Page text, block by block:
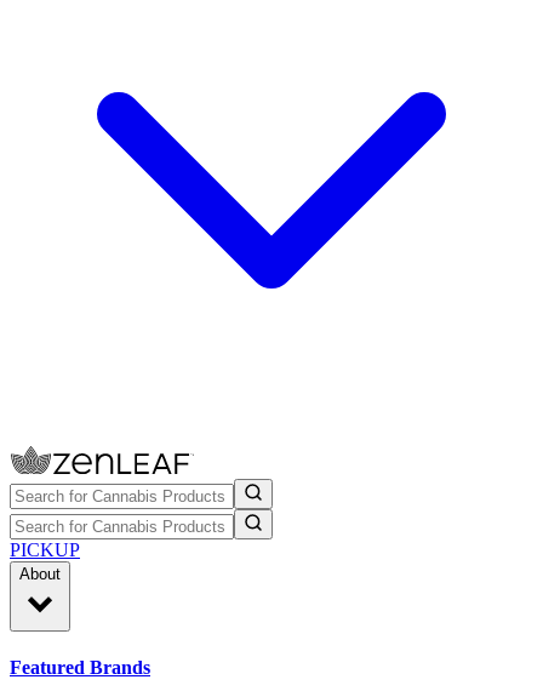
PICKUP
About
Featured Brands